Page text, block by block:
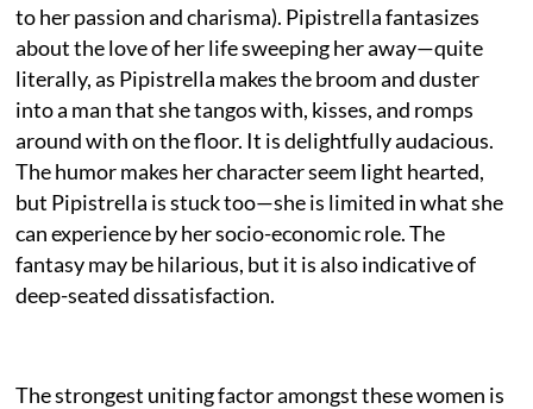
to her passion and charisma). Pipistrella fantasizes
about the love of her life sweeping her away—quite
literally, as Pipistrella makes the broom and duster
into a man that she tangos with, kisses, and romps
around with on the floor. It is delightfully audacious.
The humor makes her character seem light hearted,
but Pipistrella is stuck too—she is limited in what she
can experience by her socio-economic role. The
fantasy may be hilarious, but it is also indicative of
deep-seated dissatisfaction.
The strongest uniting factor amongst these women is